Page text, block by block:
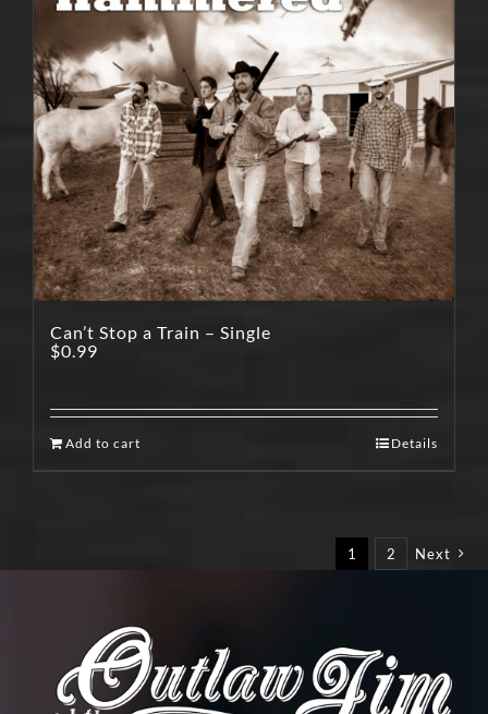
Can’t Stop a Train – Single
$0.99
Add to cart Details
1 2 Next